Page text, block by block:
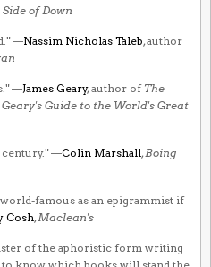
Side of Down
—Nassim Nicholas Taleb, author
—James Geary, author of The
Geary's Guide to the World's Great
century." —Colin Marshall, Boing
famous as an epigrammist if
Cosh, Maclean's
of the aphoristic form writing